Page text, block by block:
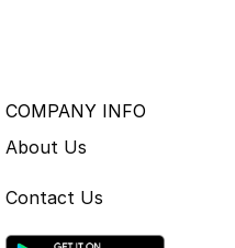
COMPANY INFO
About Us
Contact Us